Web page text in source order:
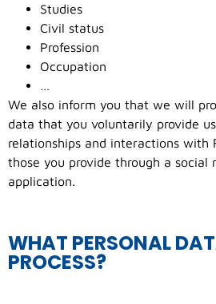
Studies
Civil status
Profession
Occupation
…
We also inform you that we will
data that you voluntarily provide
relationships and interactions with
those you provide through a social
application.
WHAT PERSONAL
PROCESS?